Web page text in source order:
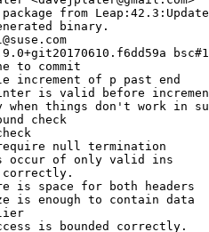
from
binary.
to commit
increment of p past end
is valid before
when things don't work in
check
null termination
occur of only valid ins
is space for both headers
is enough to contain data
is bounded correctly.